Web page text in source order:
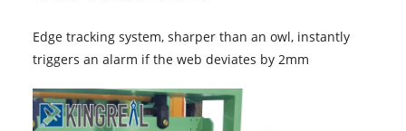
Edge tracking system, sharper than an owl, instantly
triggers an alarm if the web deviates by 2mm